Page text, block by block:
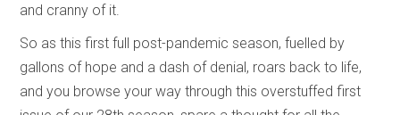
and cranny of it.
So as this first full post-pandemic season, fuelled by
gallons of hope and a dash of denial, roars back to life,
and you browse your way through this overstuffed first